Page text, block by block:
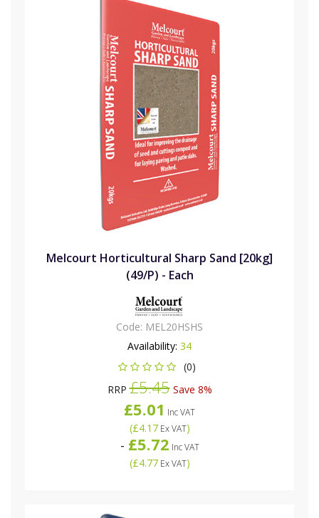
Melcourt Horticultural Sharp Sand [20kg]
(49/P) - Each
Code: MEL20HSHS
Availability: 34
(0)
RRP£5.45Save 8%
£5.01 Inc VAT
(£4.17Ex VAT)
- £5.72 Inc VAT
(£4.77Ex VAT)